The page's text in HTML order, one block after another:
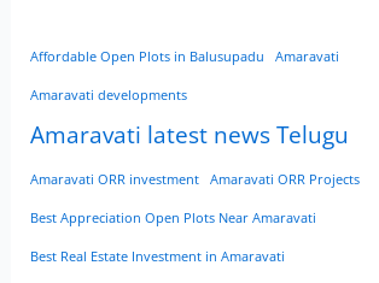
Affordable Open Plots in Balusupadu Amaravati
Amaravati developments
Amaravati latest news Telugu
Amaravati ORR investment Amaravati ORR Projects
Best Appreciation Open Plots Near Amaravati
Best Real Estate Investment in Amaravati